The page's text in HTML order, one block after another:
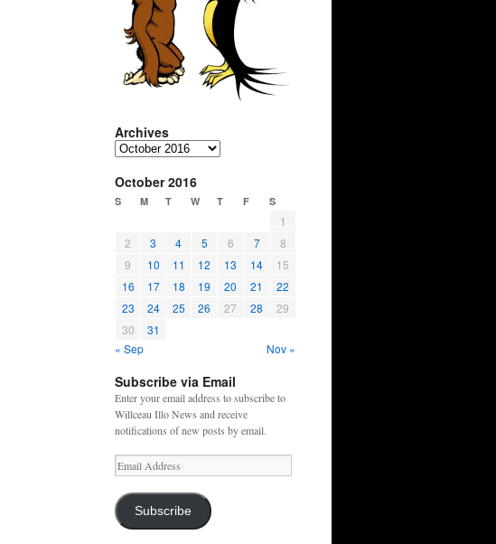
Archives
Archives
October 2016
S M T W T F S
1
2
3 4 5 6 7
8
9
10 11 12 13 14
15
16
17 18 19 20 21
22
23
24 25 26 27 28
29
30
31
« Sep
Nov »
Subscribe via Email
Enter your email address to subscribe to
Willceau Illo News and receive
notifications of new posts by email.
Email
Address
Subscribe